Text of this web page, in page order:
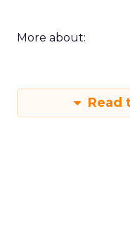
More about:
Read